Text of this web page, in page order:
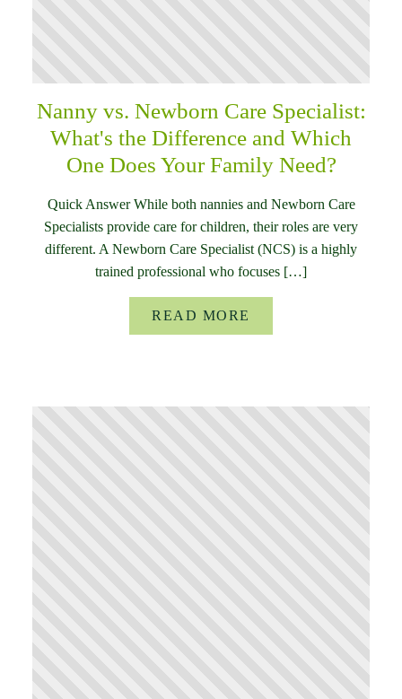
Nanny vs. Newborn Care Specialist:
What's the Difference and Which
One Does Your Family Need?
Quick Answer While both nannies and Newborn Care
Specialists provide care for children, their roles are very
different. A Newborn Care Specialist (NCS) is a highly
trained professional who focuses […]
READ MORE